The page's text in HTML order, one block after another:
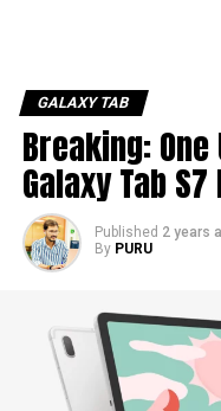
GALAXY TAB
Breaking:
Galaxy Tab S7
Published 2 years
By PURU